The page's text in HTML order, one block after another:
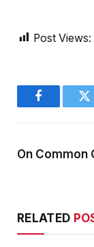
Post Views:
Facebook
On Common
RELATED